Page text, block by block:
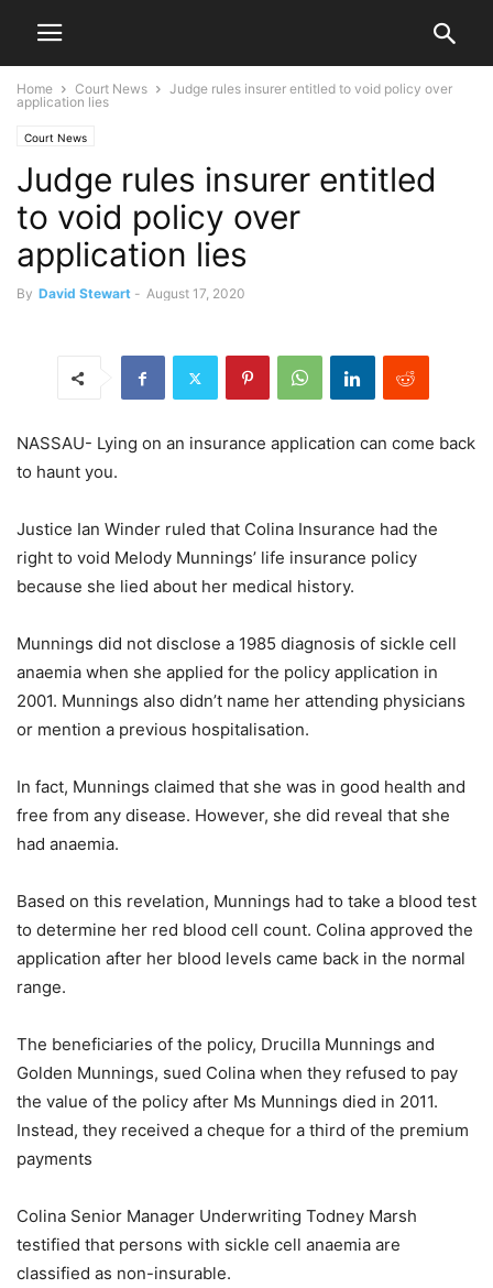
Home Court News
Judge rules insurer entitled to void policy over
application lies
Court News
Judge rules insurer entitled
to void policy over
application lies
By David Stewart - August 17, 2020
NASSAU- Lying on an insurance application can come back
to haunt you.
Justice Ian Winder ruled that Colina Insurance had the
right to void Melody Munnings’ life insurance policy
because she lied about her medical history.
Munnings did not disclose a 1985 diagnosis of sickle cell
anaemia when she applied for the policy application in
2001. Munnings also didn’t name her attending physicians
or mention a previous hospitalisation.
In fact, Munnings claimed that she was in good health and
free from any disease. However, she did reveal that she
had anaemia.
Based on this revelation, Munnings had to take a blood test
to determine her red blood cell count. Colina approved the
application after her blood levels came back in the normal
range.
The beneficiaries of the policy, Drucilla Munnings and
Golden Munnings, sued Colina when they refused to pay
the value of the policy after Ms Munnings died in 2011.
Instead, they received a cheque for a third of the premium
payments
Colina Senior Manager Underwriting Todney Marsh
testified that persons with sickle cell anaemia are
classified as non-insurable.